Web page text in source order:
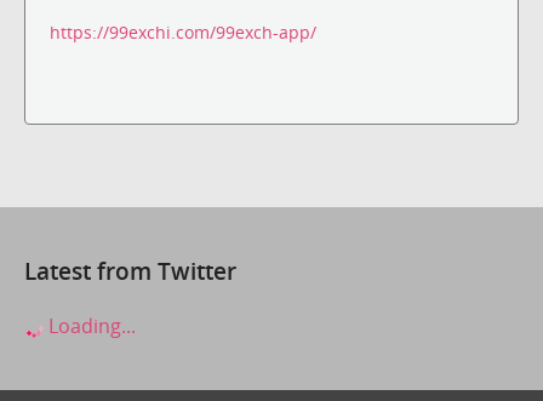
https://99exchi.com/99exch-app/
Latest from Twitter
Loading...